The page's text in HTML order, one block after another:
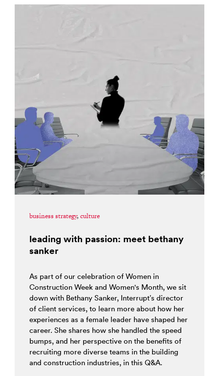
business strategy, culture
leading with passion: meet bethany
sanker
As part of our celebration of Women in
Construction Week and Women's Month, we sit
down with Bethany Sanker, Interrupt’s director
of client services, to learn more about how her
experiences as a female leader have shaped her
career. She shares how she handled the speed
bumps, and her perspective on the benefits of
recruiting more diverse teams in the building
and construction industries, in this Q&A.